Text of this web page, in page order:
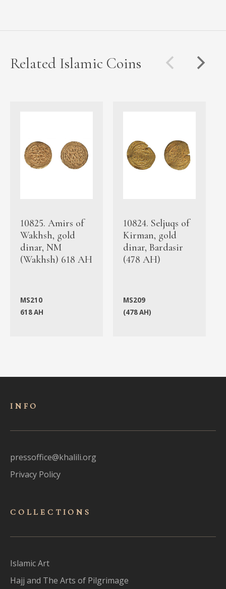
Related Islamic Coins
10825. Amirs of
Wakhsh, gold
dinar, NM
(Wakhsh) 618 AH
MS210
618 AH
10824. Seljuqs of
Kirman, gold
dinar, Bardasir
(478 AH)
MS209
(478 AH)
INFO
pressoffice@khalili.org
Privacy Policy
COLLECTIONS
Islamic Art
Hajj and The Arts of Pilgrimage